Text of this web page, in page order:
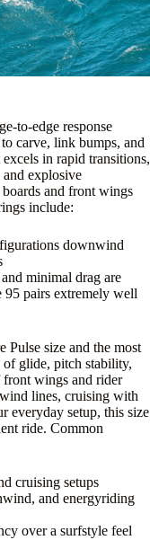
to-edge response
carve, link bumps, and
in rapid transitions,
explosive
and front wings
include:
downwind
minimal drag are
95 pairs extremely well
Pulse size and the most
of glide, pitch stability,
front wings and rider
lines, cruising with
everyday setup, this size
ride. Common
cruising setups
and energyriding
over a surfstyle feel